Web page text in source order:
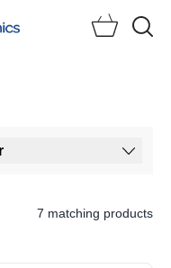
7 matching products